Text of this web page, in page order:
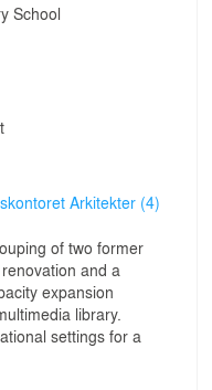
School
Arkitekter (4)
of two former
and a
expansion
library.
settings for a